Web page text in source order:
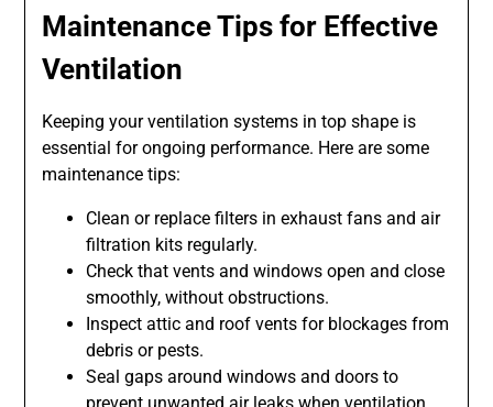
Maintenance Tips for Effective
Ventilation
Keeping your ventilation systems in top shape is
essential for ongoing performance. Here are some
maintenance tips:
Clean or replace filters in exhaust fans and air
filtration kits regularly.
Check that vents and windows open and close
smoothly, without obstructions.
Inspect attic and roof vents for blockages from
debris or pests.
Seal gaps around windows and doors to